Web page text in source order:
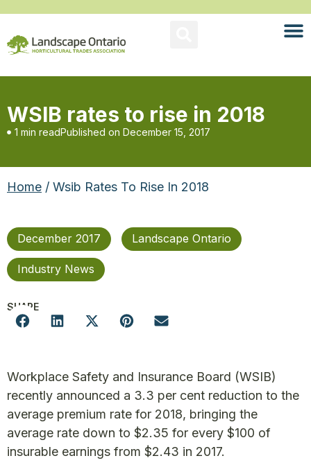
WSIB rates to rise in 2018
1 min readPublished on December 15, 2017
Home / Wsib Rates To Rise In 2018
December 2017 Landscape Ontario
Industry News
SHARE
Workplace Safety and Insurance Board (WSIB)
recently announced a 3.3 per cent reduction to the
average premium rate for 2018, bringing the
average rate down to $2.35 for every $100 of
insurable earnings from $2.43 in 2017.